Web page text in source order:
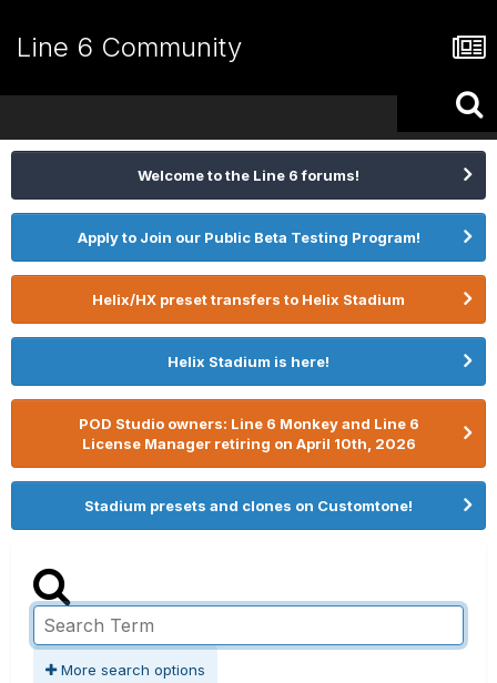
Line 6 Community
Welcome to the Line 6 forums!
Apply to Join our Public Beta Testing Program!
Helix/HX preset transfers to Helix Stadium
Helix Stadium is here!
POD Studio owners: Line 6 Monkey and Line 6
License Manager retiring on April 10th, 2026
Stadium presets and clones on Customtone!
More search options